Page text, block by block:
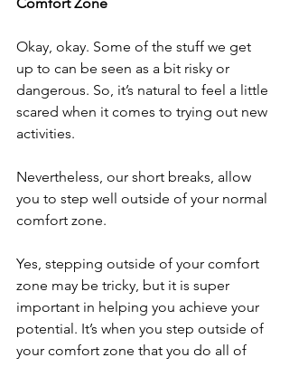
Comfort Zone
Okay, okay. Some of the stuff we get
up to can be seen as a bit risky or
dangerous. So, it’s natural to feel a little
scared when it comes to trying out new
activities.
Nevertheless, our short breaks, allow
you to step well outside of your normal
comfort zone.
Yes, stepping outside of your comfort
zone may be tricky, but it is super
important in helping you achieve your
potential. It’s when you step outside of
your comfort zone that you do all of